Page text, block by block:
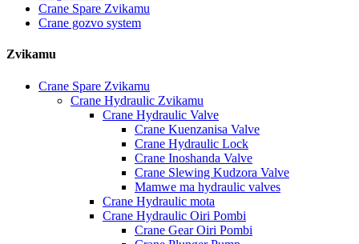
Crane Spare Zvikamu
Crane gozvo system
Zvikamu
Crane Spare Zvikamu
Crane Hydraulic Zvikamu
Crane Hydraulic Valve
Crane Kuenzanisa Valve
Crane Hydraulic Lock
Crane Inoshanda Valve
Crane Slewing Kudzora Valve
Mamwe ma hydraulic valves
Crane Hydraulic mota
Crane Hydraulic Oiri Pombi
Crane Gear Oiri Pombi